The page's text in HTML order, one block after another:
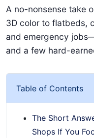
A no-nonsense take
3D color to flatbeds,
and emergency
and a few hard-
Table of Contents
The Short
Shops If You